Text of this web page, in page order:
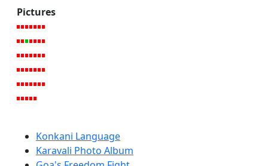
Pictures
Konkani Language
Karavali Photo Album